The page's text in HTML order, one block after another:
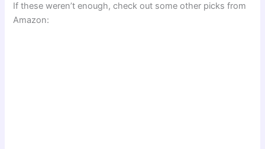
If these weren’t enough, check out some other picks from
Amazon: